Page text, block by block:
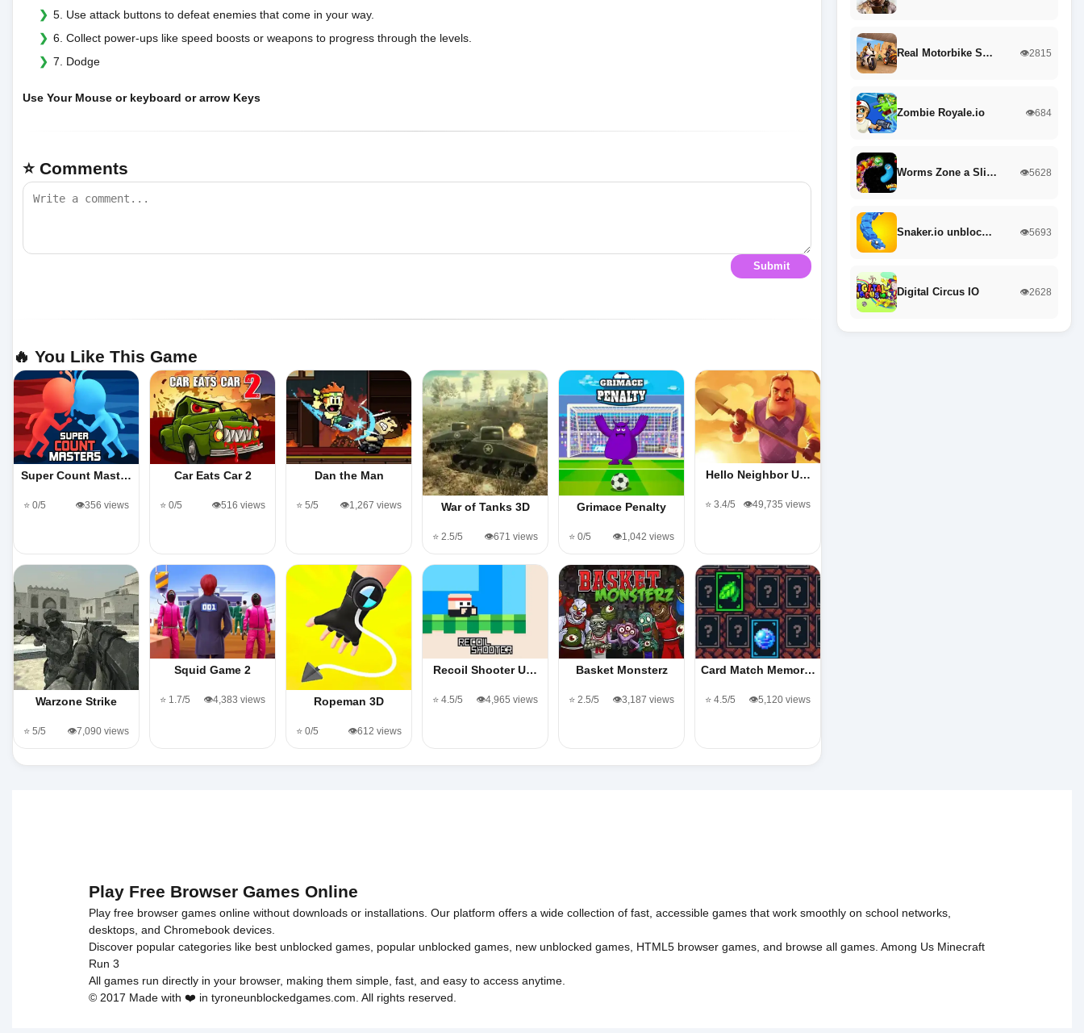
5. Use attack buttons to defeat enemies that come in your way.
6. Collect power-ups like speed boosts or weapons to progress through the levels.
7. Dodge
Use Your Mouse or keyboard or arrow Keys
⭐ Comments
Submit
🔥 You Like This Game
Super Count Mast…
⭐ 0/5 👁️356 views
Car Eats Car 2
⭐ 0/5 👁️516 views
Dan the Man
⭐ 5/5 👁️1,267 views War of Tanks 3D
⭐ 2.5/5 👁️671 views
Grimace Penalty
⭐ 0/5 👁️1,042 views
Hello Neighbor U…
⭐ 3.4/5 👁️49,735 views
Warzone Strike
⭐ 5/5 👁️7,090 views
Squid Game 2
⭐ 1.7/5 👁️4,383 views Ropeman 3D
⭐ 0/5 👁️612 views
Recoil Shooter U…
⭐ 4.5/5 👁️4,965 views
Basket Monsterz
⭐ 2.5/5 👁️3,187 views
Card Match Memor…
⭐ 4.5/5 👁️5,120 views
Real Motorbike S… 👁️2815
Zombie Royale.io 👁️684
Worms Zone a Sli… 👁️5628
Snaker.io unbloc… 👁️5693
Digital Circus IO 👁️2628
Play Free Browser Games Online
Play free browser games online without downloads or installations. Our platform offers a wide collection of fast, accessible games that work smoothly on school networks,
desktops, and Chromebook devices.
Discover popular categories like best unblocked games popular unblocked games new unblocked games HTML5 browser games , and browse all games Among Us Minecraft
Run 3
All games run directly in your browser, making them simple, fast, and easy to access anytime.
© 2017 Made with ❤️ in tyroneunblockedgames.com. All rights reserved.